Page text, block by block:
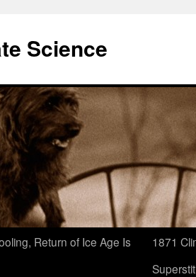
Science
Return of Ice Age Is
1871